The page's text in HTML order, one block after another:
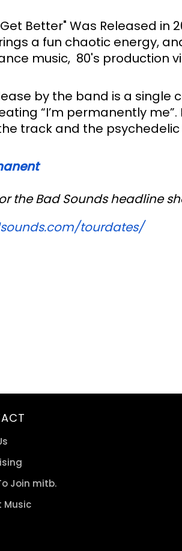
Better" Was Released in
a fun chaotic energy,
music,  80's production
by the band is a single
“I’m permanently
track and the
the Bad Sounds headline
tourdates/
Join mitb.
Music